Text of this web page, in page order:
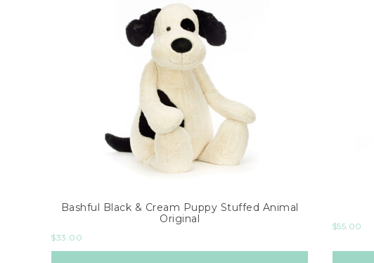
Bashful Black & Cream Puppy Stuffed Animal
Original
$33.00
$55.00